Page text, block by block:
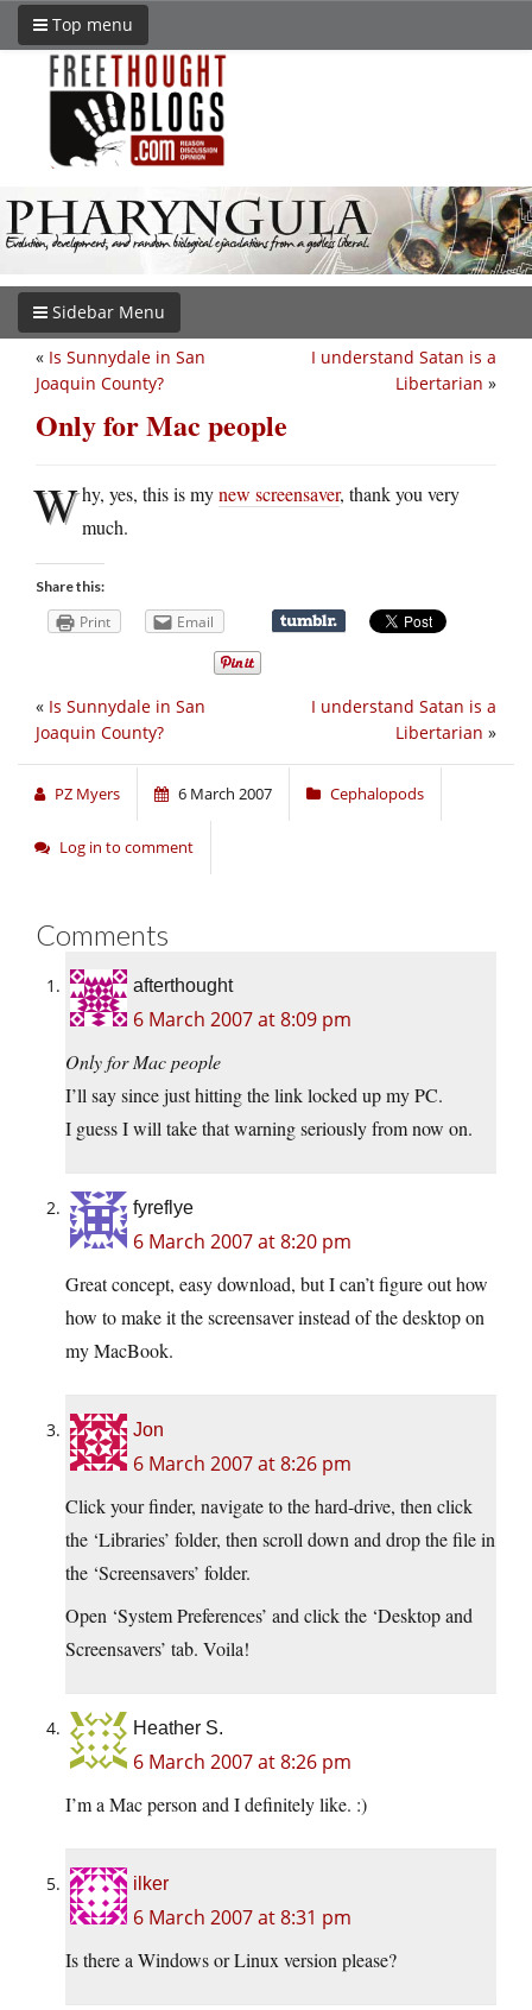
Top menu
Sidebar Menu
I understand Satan is a
Libertarian »
« Is Sunnydale in San
Joaquin County?
Only for Mac people
Why, yes, this is mynew screensaver, thank you very
much.
Share this:
Print Email
I understand Satan is a
Libertarian »
« Is Sunnydale in San
Joaquin County?
PZ Myers 6 March 2007 Cephalopods
Log in to comment
Comments
afterthought
6 March 2007 at 8:09 pm
Only for Mac people
I’ll say since just hitting the link locked up my PC.
I guess I will take that warning seriously from now on.
fyreflye
6 March 2007 at 8:20 pm
Great concept, easy download, but I can’t figure out how
how to make it the screensaver instead of the desktop on
my MacBook.
Jon
6 March 2007 at 8:26 pm
Click your finder, navigate to the hard-drive, then click
the ‘Libraries’ folder, then scroll down and drop the file in
the ‘Screensavers’ folder.
Open ‘System Preferences’ and click the ‘Desktop and
Screensavers’ tab. Voila!
Heather S.
6 March 2007 at 8:26 pm
I’m a Mac person and I definitely like. :)
ilker
6 March 2007 at 8:31 pm
Is there a Windows or Linux version please?